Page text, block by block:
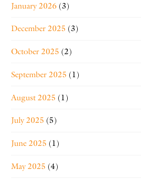
January 2026 (3)
December 2025 (3)
October 2025 (2)
September 2025 (1)
August 2025 (1)
July 2025 (5)
June 2025 (1)
May 2025 (4)